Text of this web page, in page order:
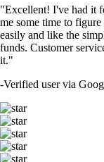
"Excellent! I've had it
me some time to
easily and like the
funds. Customer
it."
-Verified user via